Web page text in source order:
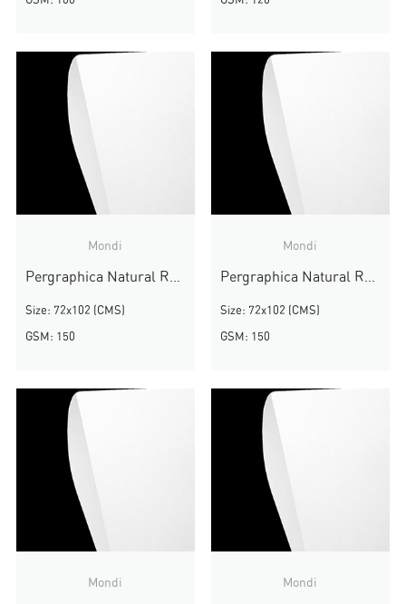
Mondi
Pergraphica Natural Rough
Size: 72x102 (CMS)
GSM: 150
Mondi
Pergraphica Natural Rough
Size: 72x102 (CMS)
GSM: 150
Mondi Mondi